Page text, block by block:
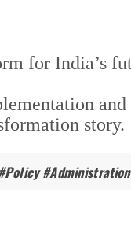
for India’s
story.